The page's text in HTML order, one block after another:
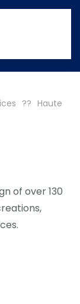
Haute
of over 130